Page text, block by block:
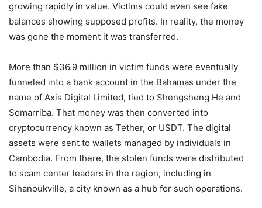
growing rapidly in value. Victims could even see fake
balances showing supposed profits. In reality, the money
was gone the moment it was transferred.
More than $36.9 million in victim funds were eventually
funneled into a bank account in the Bahamas under the
name of Axis Digital Limited, tied to Shengsheng He and
Somarriba. That money was then converted into
cryptocurrency known as Tether, or USDT. The digital
assets were sent to wallets managed by individuals in
Cambodia. From there, the stolen funds were distributed
to scam center leaders in the region, including in
Sihanoukville, a city known as a hub for such operations.